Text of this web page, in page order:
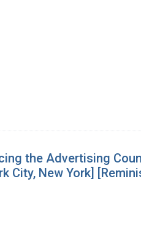
the Advertising
City, New York]